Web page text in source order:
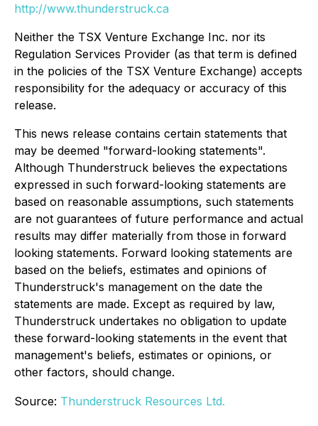
http://www.thunderstruck.ca
Neither the TSX Venture Exchange Inc. nor its
Regulation Services Provider (as that term is defined
in the policies of the TSX Venture Exchange) accepts
responsibility for the adequacy or accuracy of this
release.
This news release contains certain statements that
may be deemed "forward-looking statements".
Although Thunderstruck believes the expectations
expressed in such forward-looking statements are
based on reasonable assumptions, such statements
are not guarantees of future performance and actual
results may differ materially from those in forward
looking statements. Forward looking statements are
based on the beliefs, estimates and opinions of
Thunderstruck's management on the date the
statements are made. Except as required by law,
Thunderstruck undertakes no obligation to update
these forward-looking statements in the event that
management's beliefs, estimates or opinions, or
other factors, should change.
Source: Thunderstruck Resources Ltd.